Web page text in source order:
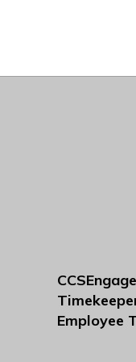
CCSEngage
Employee